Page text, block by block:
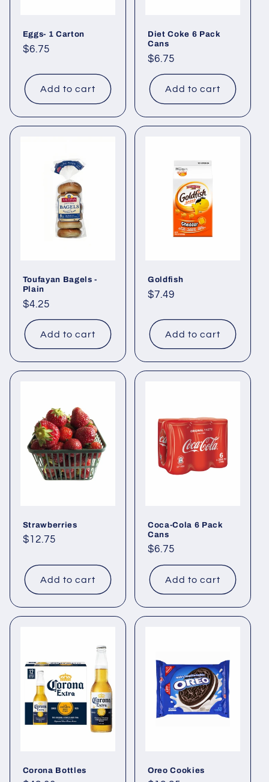
Eggs- 1 Carton
Regular
$6.75
Add to cart
Diet Coke 6 Pack
Cans
Regular
price
$6.75
Add to cart
Toufayan Bagels -
Plain
Regular
price
$4.25
Add to cart
Goldfish
Regular
$7.49
Add to cart
Strawberries
Regular
$12.75
Add to cart
Coca-Cola 6 Pack
Cans
Regular
price
$6.75
Add to cart
Corona Bottles Oreo Cookies